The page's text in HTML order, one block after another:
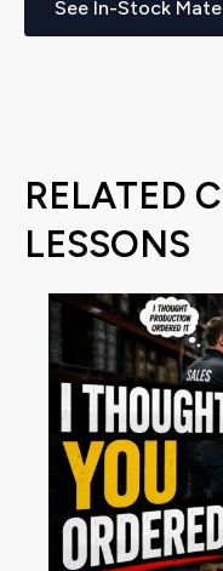
See In-Stock
RELATED
LESSONS